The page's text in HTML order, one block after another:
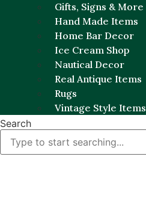
Gifts, Signs & More
Hand Made Items
Home Bar Decor
Ice Cream Shop
Nautical Decor
Real Antique Items
Rugs
Vintage Style Items
Search